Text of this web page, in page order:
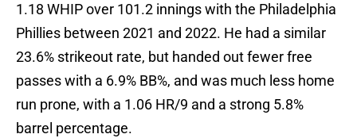
1.18 WHIP over 101.2 innings with the Philadelphia
Phillies between 2021 and 2022. He had a similar
23.6% strikeout rate, but handed out fewer free
passes with a 6.9% BB%, and was much less home
run prone, with a 1.06 HR/9 and a strong 5.8%
barrel percentage.